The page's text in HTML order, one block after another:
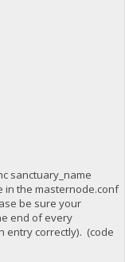
sanctuary_name
in the masternode.conf
be sure your
end of every
entry correctly). (code